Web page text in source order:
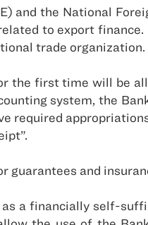
and the National
to export finance.
trade organization.
the first time will be
system, the
required
and
a financially self-